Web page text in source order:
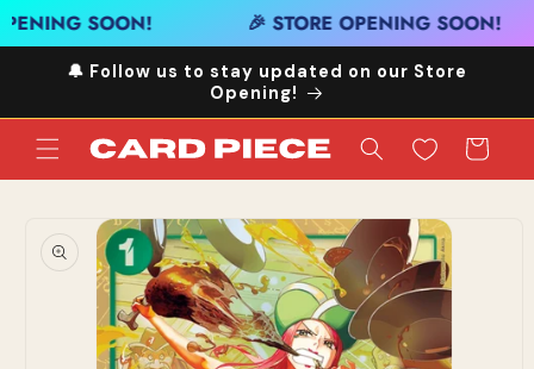
Skip to
content
SOON! 🎉 STORE OPENING SOON!
🔔 Follow us to stay updated on our Store
Opening!
Cart
product
information